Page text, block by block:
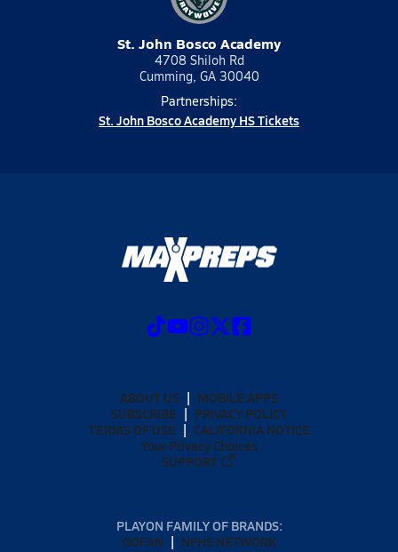
St. John Bosco Academy
4708 Shiloh Rd
Cumming, GA 30040
Partnerships:
St. John Bosco Academy HS Tickets
ABOUT US
MOBILE APPS
SUBSCRIBE
PRIVACY POLICY
TERMS OF USE
CALIFORNIA NOTICE
Your Privacy Choices
SUPPORT
PLAYON FAMILY OF BRANDS:
GOFAN
NFHS NETWORK